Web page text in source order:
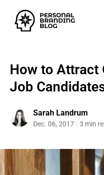
How to Attract
Job
Sarah Landrum
Dec. 06, 2017 3 min